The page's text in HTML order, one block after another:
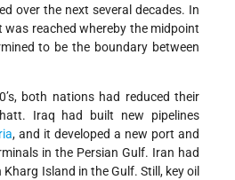
over the next several decades. In
was reached whereby the midpoint
to be the boundary between
both nations had reduced their
Iraq had built new pipelines
, and it developed a new port and
in the Persian Gulf. Iran had
Island in the Gulf. Still, key oil